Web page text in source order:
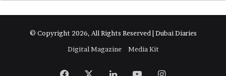
© Copyright 2026, All Rights Reserved | Dubai Diaries
Digital Magazine
Media Kit
Facebook LinkedInYouTubeInstagram